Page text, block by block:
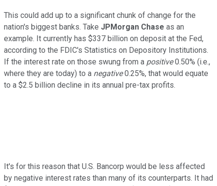
This could add up to a significant chunk of change for the
nation's biggest banks. Take JPMorgan Chase as an
example. It currently has $337 billion on deposit at the Fed,
according to the FDIC's Statistics on Depository Institutions.
If the interest rate on those swung from a positive0.50% (i.e.,
where they are today) to a negative0.25%, that would equate
to a $2.5 billion decline in its annual pre-tax profits.
It's for this reason that U.S. Bancorp would be less affected
by negative interest rates than many of its counterparts. It had